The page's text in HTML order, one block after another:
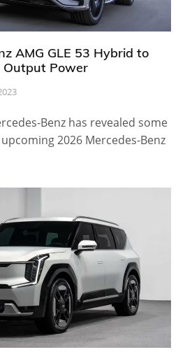
AMG GLE 53 Hybrid to
Power
Benz has revealed some
2026 Mercedes-Benz